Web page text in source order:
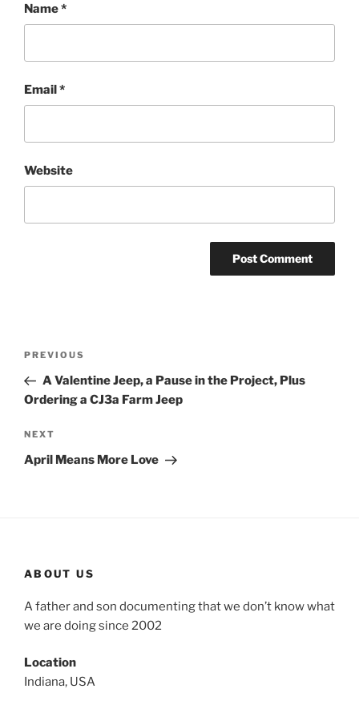
Name*
Email*
Website
Previous
Post
PREVIOUS
A Valentine Jeep, a Pause in the Project, Plus
Ordering a CJ3a Farm Jeep
Next
Post
NEXT
April Means More Love
ABOUT US
A father and son documenting that we don’t know what
we are doing since 2002
Location
Indiana, USA